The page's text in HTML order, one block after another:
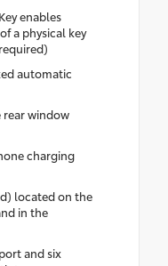
enables
a physical key
automatic
window
charging
located on the
in the
and six